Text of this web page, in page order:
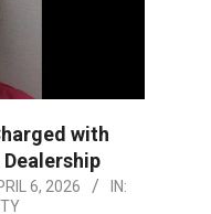
with
6, 2026
IN: